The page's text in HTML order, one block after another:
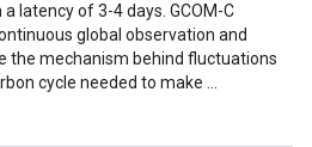
latency of 3-4 days. GCOM-C
global observation and
the mechanism behind fluctuations
cycle needed to make …